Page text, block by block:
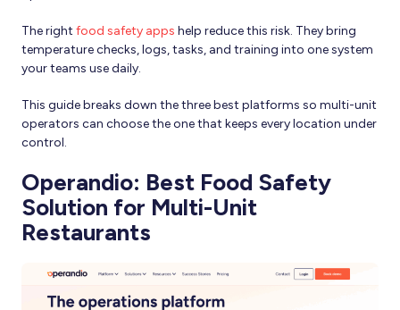
The right food safety apps help reduce this risk. They bring
temperature checks, logs, tasks, and training into one system
your teams use daily.
This guide breaks down the three best platforms so multi-unit
operators can choose the one that keeps every location under
control.
Operandio: Best Food Safety
Solution for Multi-Unit
Restaurants